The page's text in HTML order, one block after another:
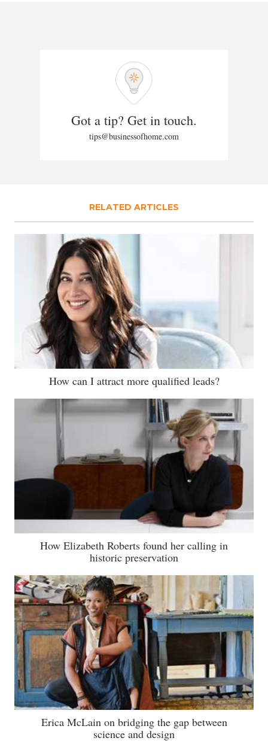
Got a tip? Get in touch.
tips@businessofhome.com
RELATED ARTICLES
How can I attract more qualified leads?
How Elizabeth Roberts found her calling in
historic preservation
Erica McLain on bridging the gap between
science and design